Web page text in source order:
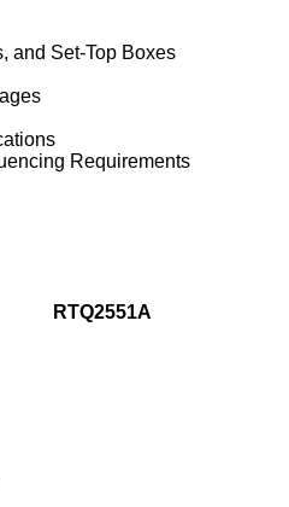
and Set-Top Boxes
Requirements
RTQ2551A